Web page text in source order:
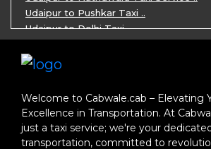
Jodhpur tour package for 3 days ..
Jaisalmer tour package for 3 days ..
Jaisalmer one day tour package ..
One Day Bikaner Local Sightseeing Tou
Jaipur One-Day Tour Package ..
One Way Taxi service in Nathdwara ..
One-way Taxi Jodhpur ..
One-Way Taxi Service in Jaipur ..
Udaipur to Pushkar Taxi ..
Udaipur to Delhi Taxi ..
Jodhpur to Udaipur Taxi ..
Jodhpur to Ajmer Taxi ..
Jodhpur to Delhi Taxi ..
Jodhpur to Jaisalmer Taxi ..
Welcome to Cabwale.cab – Elevating
Excellence in Transportation. At
just a taxi service; we're your
transportation, committed to